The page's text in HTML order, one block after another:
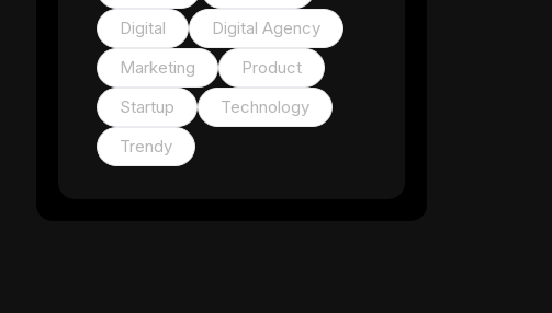
Digital
Digital Agency
Marketing
Product
Startup
Technology
Trendy